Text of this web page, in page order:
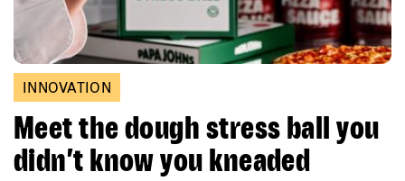
INNOVATION
Meet the dough stress ball you
didn’t know you kneaded